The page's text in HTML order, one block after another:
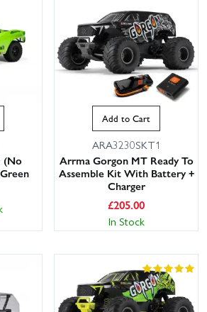
(No
Add to Cart
ARA3230SKT1
Arrma Gorgon MT Ready To
Assemble Kit With Battery +
Charger
£205.00
In Stock